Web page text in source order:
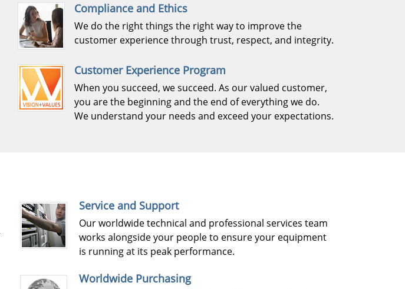
Compliance and Ethics
We do the right things the right way to improve the
customer experience through trust, respect, and integrity.
Customer Experience Program
When you succeed, we succeed. As our valued customer,
you are the beginning and the end of everything we do.
We understand your needs and exceed your expectations.
Service and Support
Our worldwide technical and professional services team
works alongside your people to ensure your equipment
is running at its peak performance.
Worldwide Purchasing